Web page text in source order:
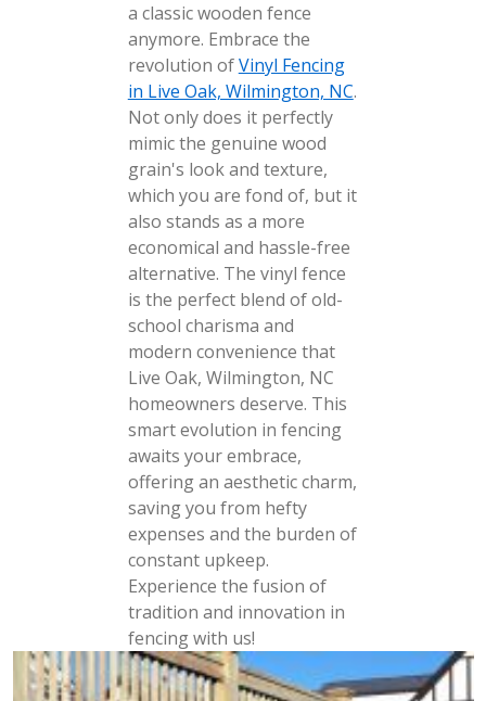
a classic wooden fence
anymore. Embrace the
revolution ofVinyl Fencing
in Live Oak, Wilmington, NC.
Not only does it perfectly
mimic the genuine wood
grain's look and texture,
which you are fond of, but it
also stands as a more
economical and hassle-free
alternative. The vinyl fence
is the perfect blend of old-
school charisma and
modern convenience that
Live Oak, Wilmington, NC
homeowners deserve. This
smart evolution in fencing
awaits your embrace,
offering an aesthetic charm,
saving you from hefty
expenses and the burden of
constant upkeep.
Experience the fusion of
tradition and innovation in
fencing with us!